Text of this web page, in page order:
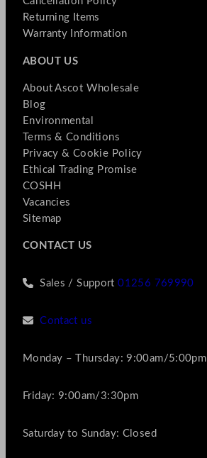
Returning Items
Warranty Information
ABOUT US
About Ascot Wholesale
Blog
Environmental
Terms & Conditions
Privacy & Cookie Policy
Ethical Trading Promise
COSHH
Vacancies
Sitemap
CONTACT US
Sales / Support01256 769990
Contact us
Monday – Thursday: 9:00am/5:00pm
Friday: 9:00am/3:30pm
Saturday to Sunday: Closed